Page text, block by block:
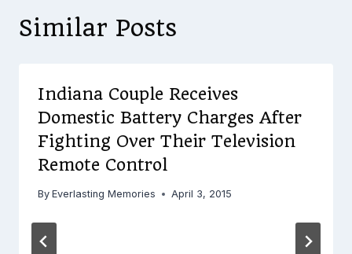
Similar Posts
Indiana Couple Receives
Domestic Battery Charges After
Fighting Over Their Television
Remote Control
By Everlasting Memories April 3, 2015